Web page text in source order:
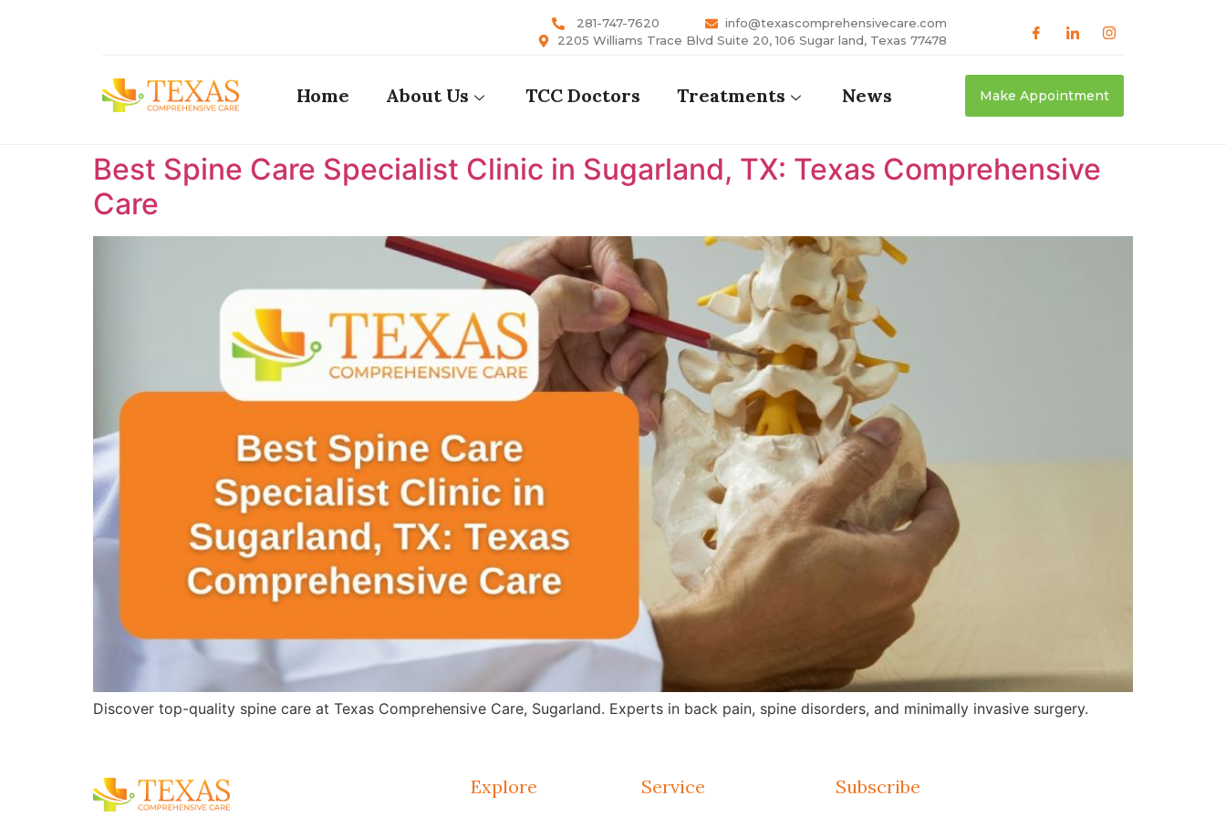
281-747-7620
info@texascomprehensivecare.com
2205 Williams Trace Blvd Suite 20, 106 Sugar land, Texas 77478
Home About Us TCC Doctors Treatments News Make Appointment
Best Spine Care Specialist Clinic in Sugarland, TX: Texas Comprehensive
Care ​
Discover top-quality spine care at Texas Comprehensive Care, Sugarland. Experts in back pain, spine disorders, and minimally invasive surgery.
Explore Service Subscribe